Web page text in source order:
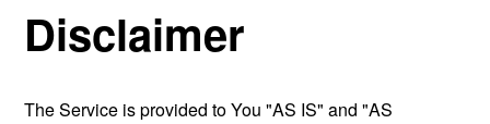
Disclaimer
The Service is provided to You "AS IS" and "AS